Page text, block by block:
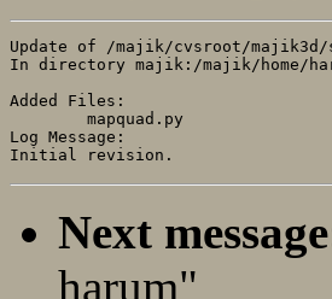
Update of /majik/cvsroot/
In directory majik:/majik/home/
Added Files:
Log Message:
Next
harum"